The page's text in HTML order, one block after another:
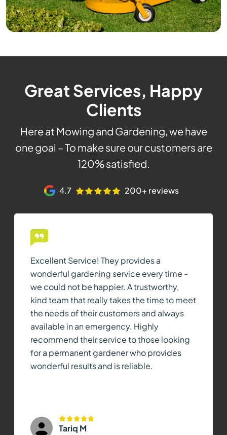
Great Services, Happy
Clients
Here at Mowing and Gardening, we have
one goal – To make sure our customers are
120% satisfied.
4.7 200+ reviews
Excellent Service! They provides a
wonderful gardening service every time -
we could not be happier. A trustworthy,
kind team that really takes the time to meet
the needs of their customers and always
available in an emergency. Highly
recommend their service to those looking
for a permanent gardener who provides
wonderful results and is reliable.
Tariq M